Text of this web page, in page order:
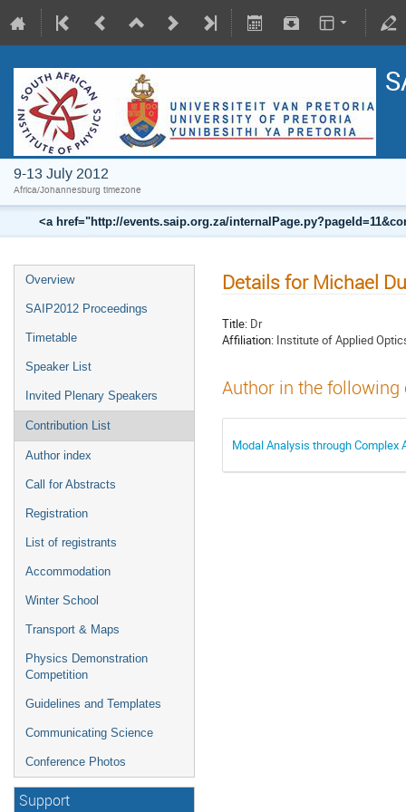
9-13 July 2012
Africa/Johannesburg timezone
<a href="http://events.saip.org.za/
Overview
SAIP2012 Proceedings
Timetable
Speaker List
Invited Plenary Speakers
Contribution List
Author index
Call for Abstracts
Registration
List of registrants
Accommodation
Winter School
Transport & Maps
Physics Demonstration
Competition
Guidelines and Templates
Communicating Science
Conference Photos
Support
Details for Michael
Title: Dr
Affiliation: Institute of Applied
Author in the
Modal Analysis through